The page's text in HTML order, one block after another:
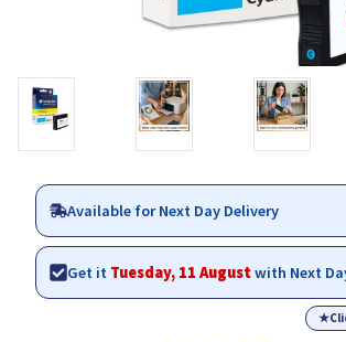
Available for Next Day Delivery
Get it Tuesday, 11 Augustwith Next
★